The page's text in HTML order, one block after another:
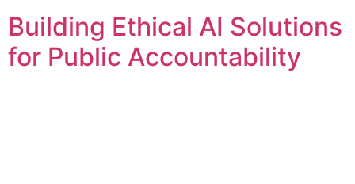
Building Ethical AI Solutions
for Public Accountability